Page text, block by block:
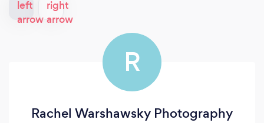
R
Rachel Warshawsky Photography